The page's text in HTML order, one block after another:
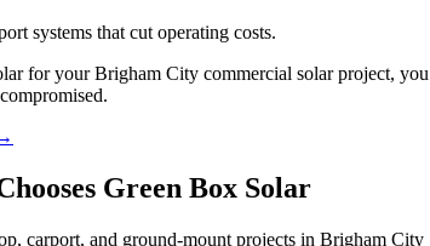
systems that cut operating costs.
for your Brigham City commercial solar project,
Green Box Solar
carport, and ground-mount projects in Brigham City